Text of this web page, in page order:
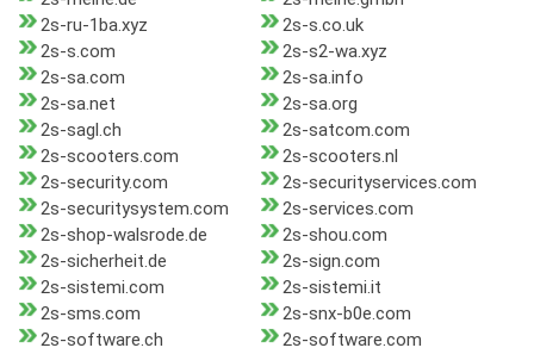
2s-ru-1ba.xyz
2s-s.co.uk
2s-s.com
2s-s2-wa.xyz
2s-sa.com
2s-sa.info
2s-sa.net
2s-sa.org
2s-sagl.ch
2s-satcom.com
2s-scooters.com
2s-scooters.nl
2s-security.com
2s-securityservices.com
2s-securitysystem.com
2s-services.com
2s-shop-walsrode.de
2s-shou.com
2s-sicherheit.de
2s-sign.com
2s-sistemi.com
2s-sistemi.it
2s-sms.com
2s-snx-b0e.com
2s-software.ch
2s-software.com